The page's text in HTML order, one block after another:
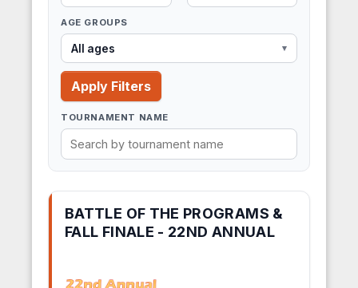
AGE GROUPS
All ages
Apply Filters
TOURNAMENT NAME
BATTLE OF THE PROGRAMS &
FALL FINALE - 22ND ANNUAL